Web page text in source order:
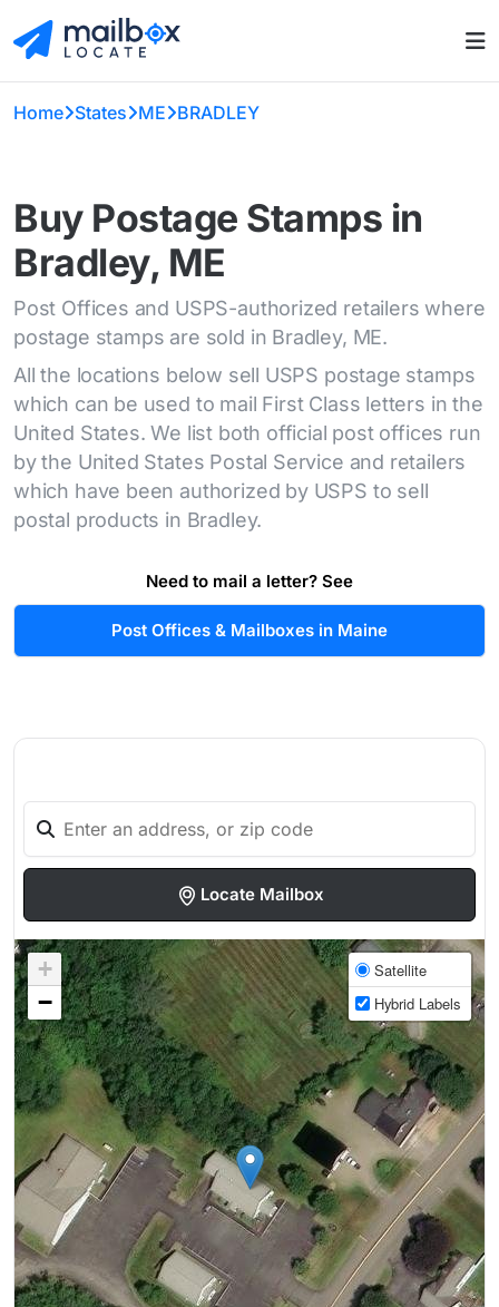
Home States ME BRADLEY
Buy Postage Stamps in
Bradley, ME
Post Offices and USPS-authorized retailers where
postage stamps are sold in Bradley, ME.
All the locations below sell USPS postage stamps
which can be used to mail First Class letters in the
United States. We list both official post offices run
by the United States Postal Service and retailers
which have been authorized by USPS to sell
postal products in Bradley.
Need to mail a letter? See
Post Offices & Mailboxes in Maine
Locate Mailbox
+
−
Satellite
Hybrid Labels